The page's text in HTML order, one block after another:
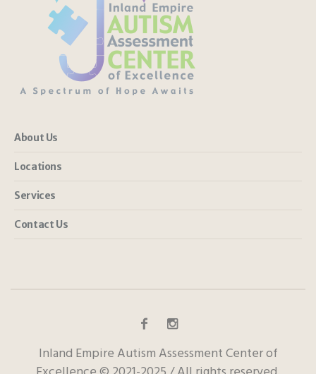
About Us
Locations
Services
Contact Us
Inland Empire Autism Assessment Center of